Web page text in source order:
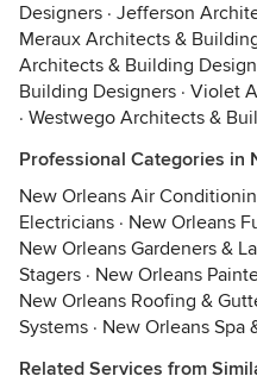
Designers · Jefferson
Meraux Architects &
Architects & Building
Building Designers · Violet
· Westwego Architects &
Professional Categories in
New Orleans Air
Electricians · New Orleans
New Orleans Gardeners &
Stagers · New Orleans
New Orleans Roofing &
Systems · New Orleans Spa
Related Services from